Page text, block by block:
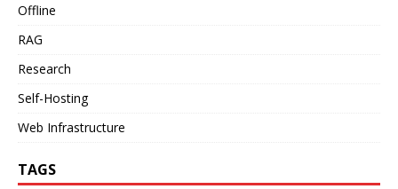
Offline
RAG
Research
Self-Hosting
Web Infrastructure
TAGS